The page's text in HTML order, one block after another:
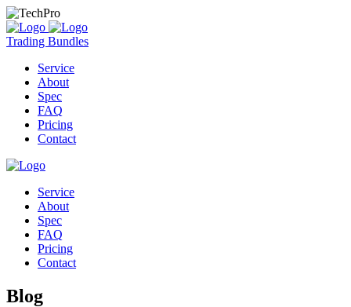
Trading Bundles
Service
About
Spec
FAQ
Pricing
Contact
Service
About
Spec
FAQ
Pricing
Contact
Blog